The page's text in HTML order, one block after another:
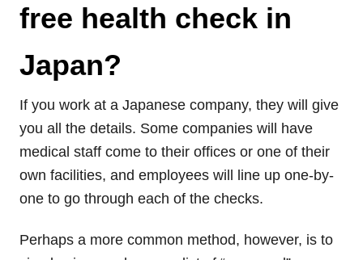
free health check in
Japan?
If you work at a Japanese company, they will give
you all the details. Some companies will have
medical staff come to their offices or one of their
own facilities, and employees will line up one-by-
one to go through each of the checks.
Perhaps a more common method, however, is to